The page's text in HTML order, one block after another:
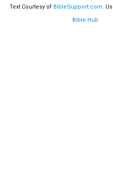
Text Courtesy of BibleSupport.com.
Bible Hub